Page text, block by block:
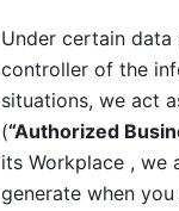
Under certain
controller of the
situations, we act
(“Authorized
its Workplace , we
generate when